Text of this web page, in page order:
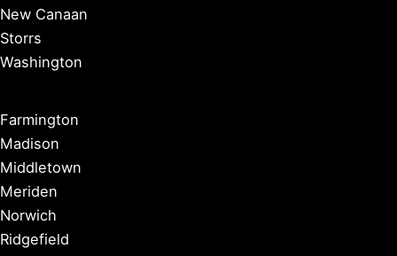
New Canaan
Storrs
Washington
Farmington
Madison
Middletown
Meriden
Norwich
Ridgefield